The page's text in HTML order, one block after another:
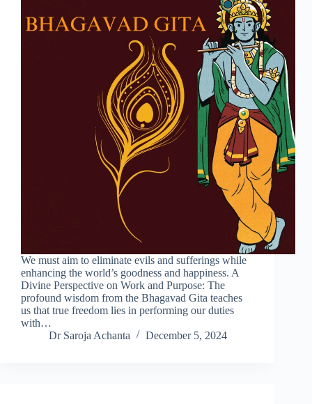
We must aim to eliminate evils and sufferings while
enhancing the world’s goodness and happiness. A
Divine Perspective on Work and Purpose: The
profound wisdom from the Bhagavad Gita teaches
us that true freedom lies in performing our duties
with…
Dr Saroja Achanta
December 5, 2024